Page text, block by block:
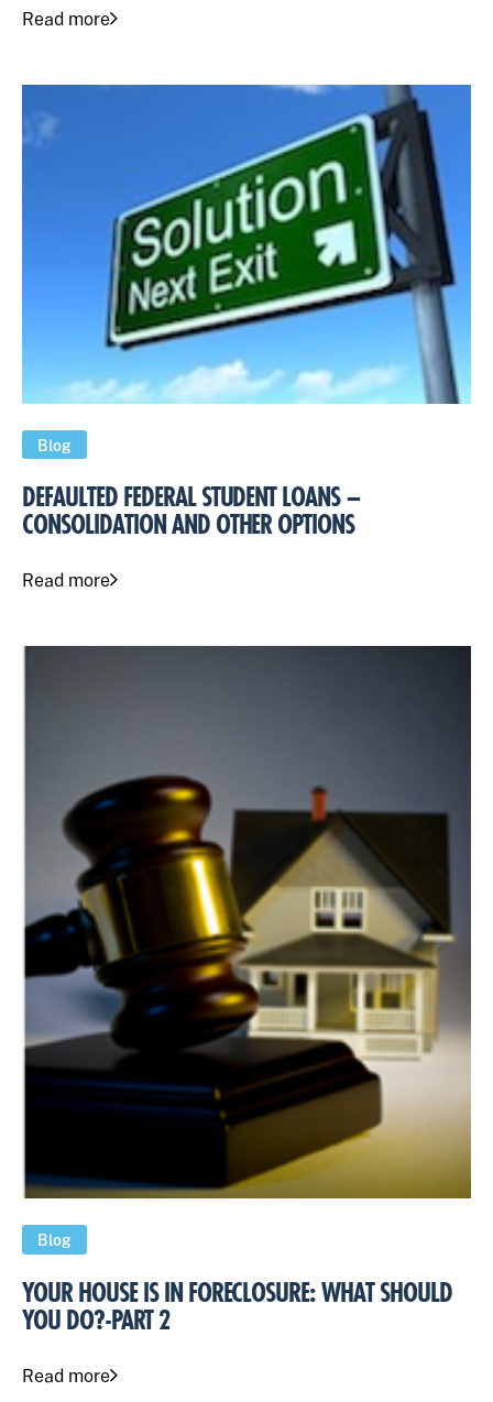
Read more
Blog
DEFAULTED FEDERAL STUDENT LOANS –
CONSOLIDATION AND OTHER OPTIONS
Read more
Blog
YOUR HOUSE IS IN FORECLOSURE: WHAT SHOULD
YOU DO?-PART 2
Read more